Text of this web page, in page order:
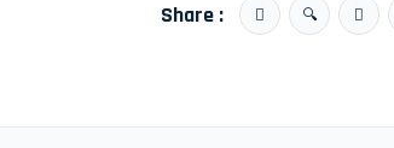
Share :